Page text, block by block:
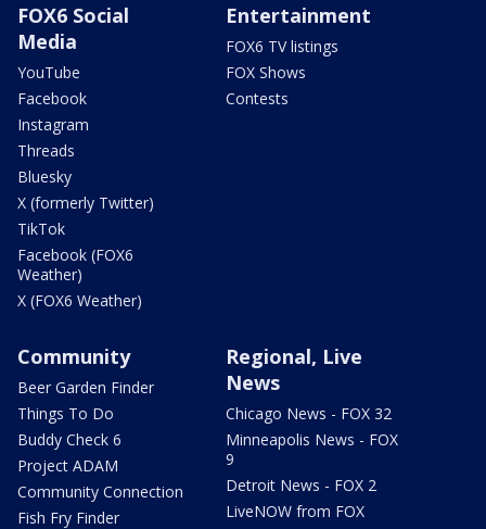
FOX6 Social
Media
YouTube
Facebook
Instagram
Threads
Bluesky
X (formerly Twitter)
TikTok
Facebook (FOX6
Weather)
X (FOX6 Weather)
Entertainment
FOX6 TV listings
FOX Shows
Contests
Community
Beer Garden Finder
Things To Do
Buddy Check 6
Project ADAM
Community Connection
Fish Fry Finder
Regional, Live
News
Chicago News - FOX 32
Minneapolis News - FOX
9
Detroit News - FOX 2
LiveNOW from FOX